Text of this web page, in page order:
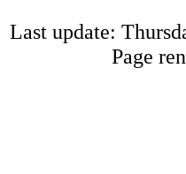
Last update:
Page